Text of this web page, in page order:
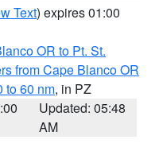
Text) expires 01:00
OR to Pt. St.
from Cape Blanco OR
to 60 nm, in PZ
Updated: 05:48
AM